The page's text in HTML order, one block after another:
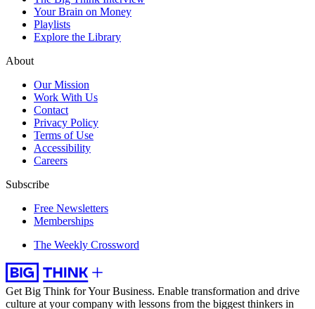
Your Brain on Money
Playlists
Explore the Library
About
Our Mission
Work With Us
Contact
Privacy Policy
Terms of Use
Accessibility
Careers
Subscribe
Free Newsletters
Memberships
The Weekly Crossword
Get Big Think for Your Business. Enable transformation and drive
culture at your company with lessons from the biggest thinkers in